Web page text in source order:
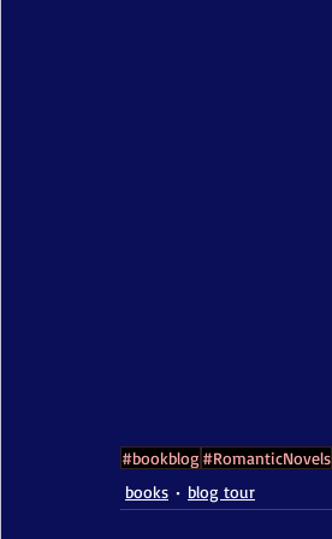
#bookblog#RomanticNovels
books
blog tour